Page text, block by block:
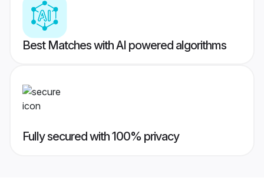
Best Matches with AI powered algorithms
Fully secured with 100% privacy